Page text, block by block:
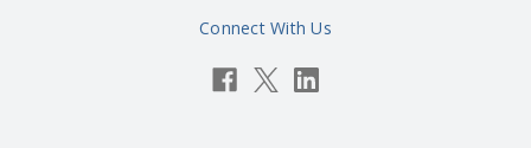
Connect With Us